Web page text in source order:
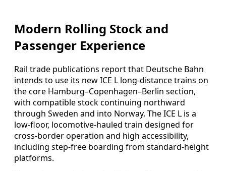
Modern Rolling Stock and
Passenger Experience
Rail trade publications report that Deutsche Bahn
intends to use its new ICE L long-distance trains on
the core Hamburg–Copenhagen–Berlin section,
with compatible stock continuing northward
through Sweden and into Norway. The ICE L is a
low-floor, locomotive-hauled train designed for
cross-border operation and high accessibility,
including step-free boarding from standard-height
platforms.